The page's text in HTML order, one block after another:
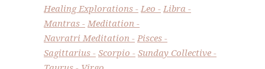
Healing Explorations
Leo
Libra
Mantras
Meditation
Navratri Meditation
Pisces
Sagittarius
Scorpio
Sunday Collective